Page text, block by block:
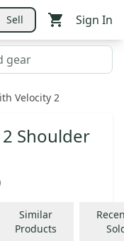
Sell Sign In
Velocity 2
Shoulder
Similar
Products